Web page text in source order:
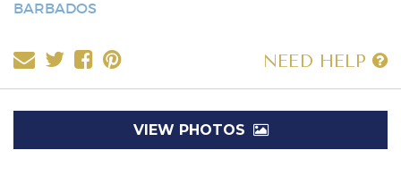
BARBADOS
NEED HELP
VIEW PHOTOS